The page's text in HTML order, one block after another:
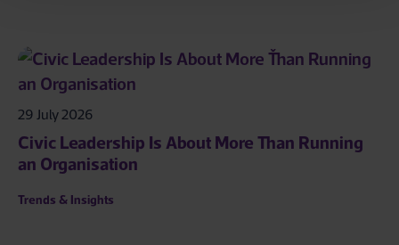
29 July 2026
Civic Leadership Is About More Than Running
an Organisation
Trends & Insights